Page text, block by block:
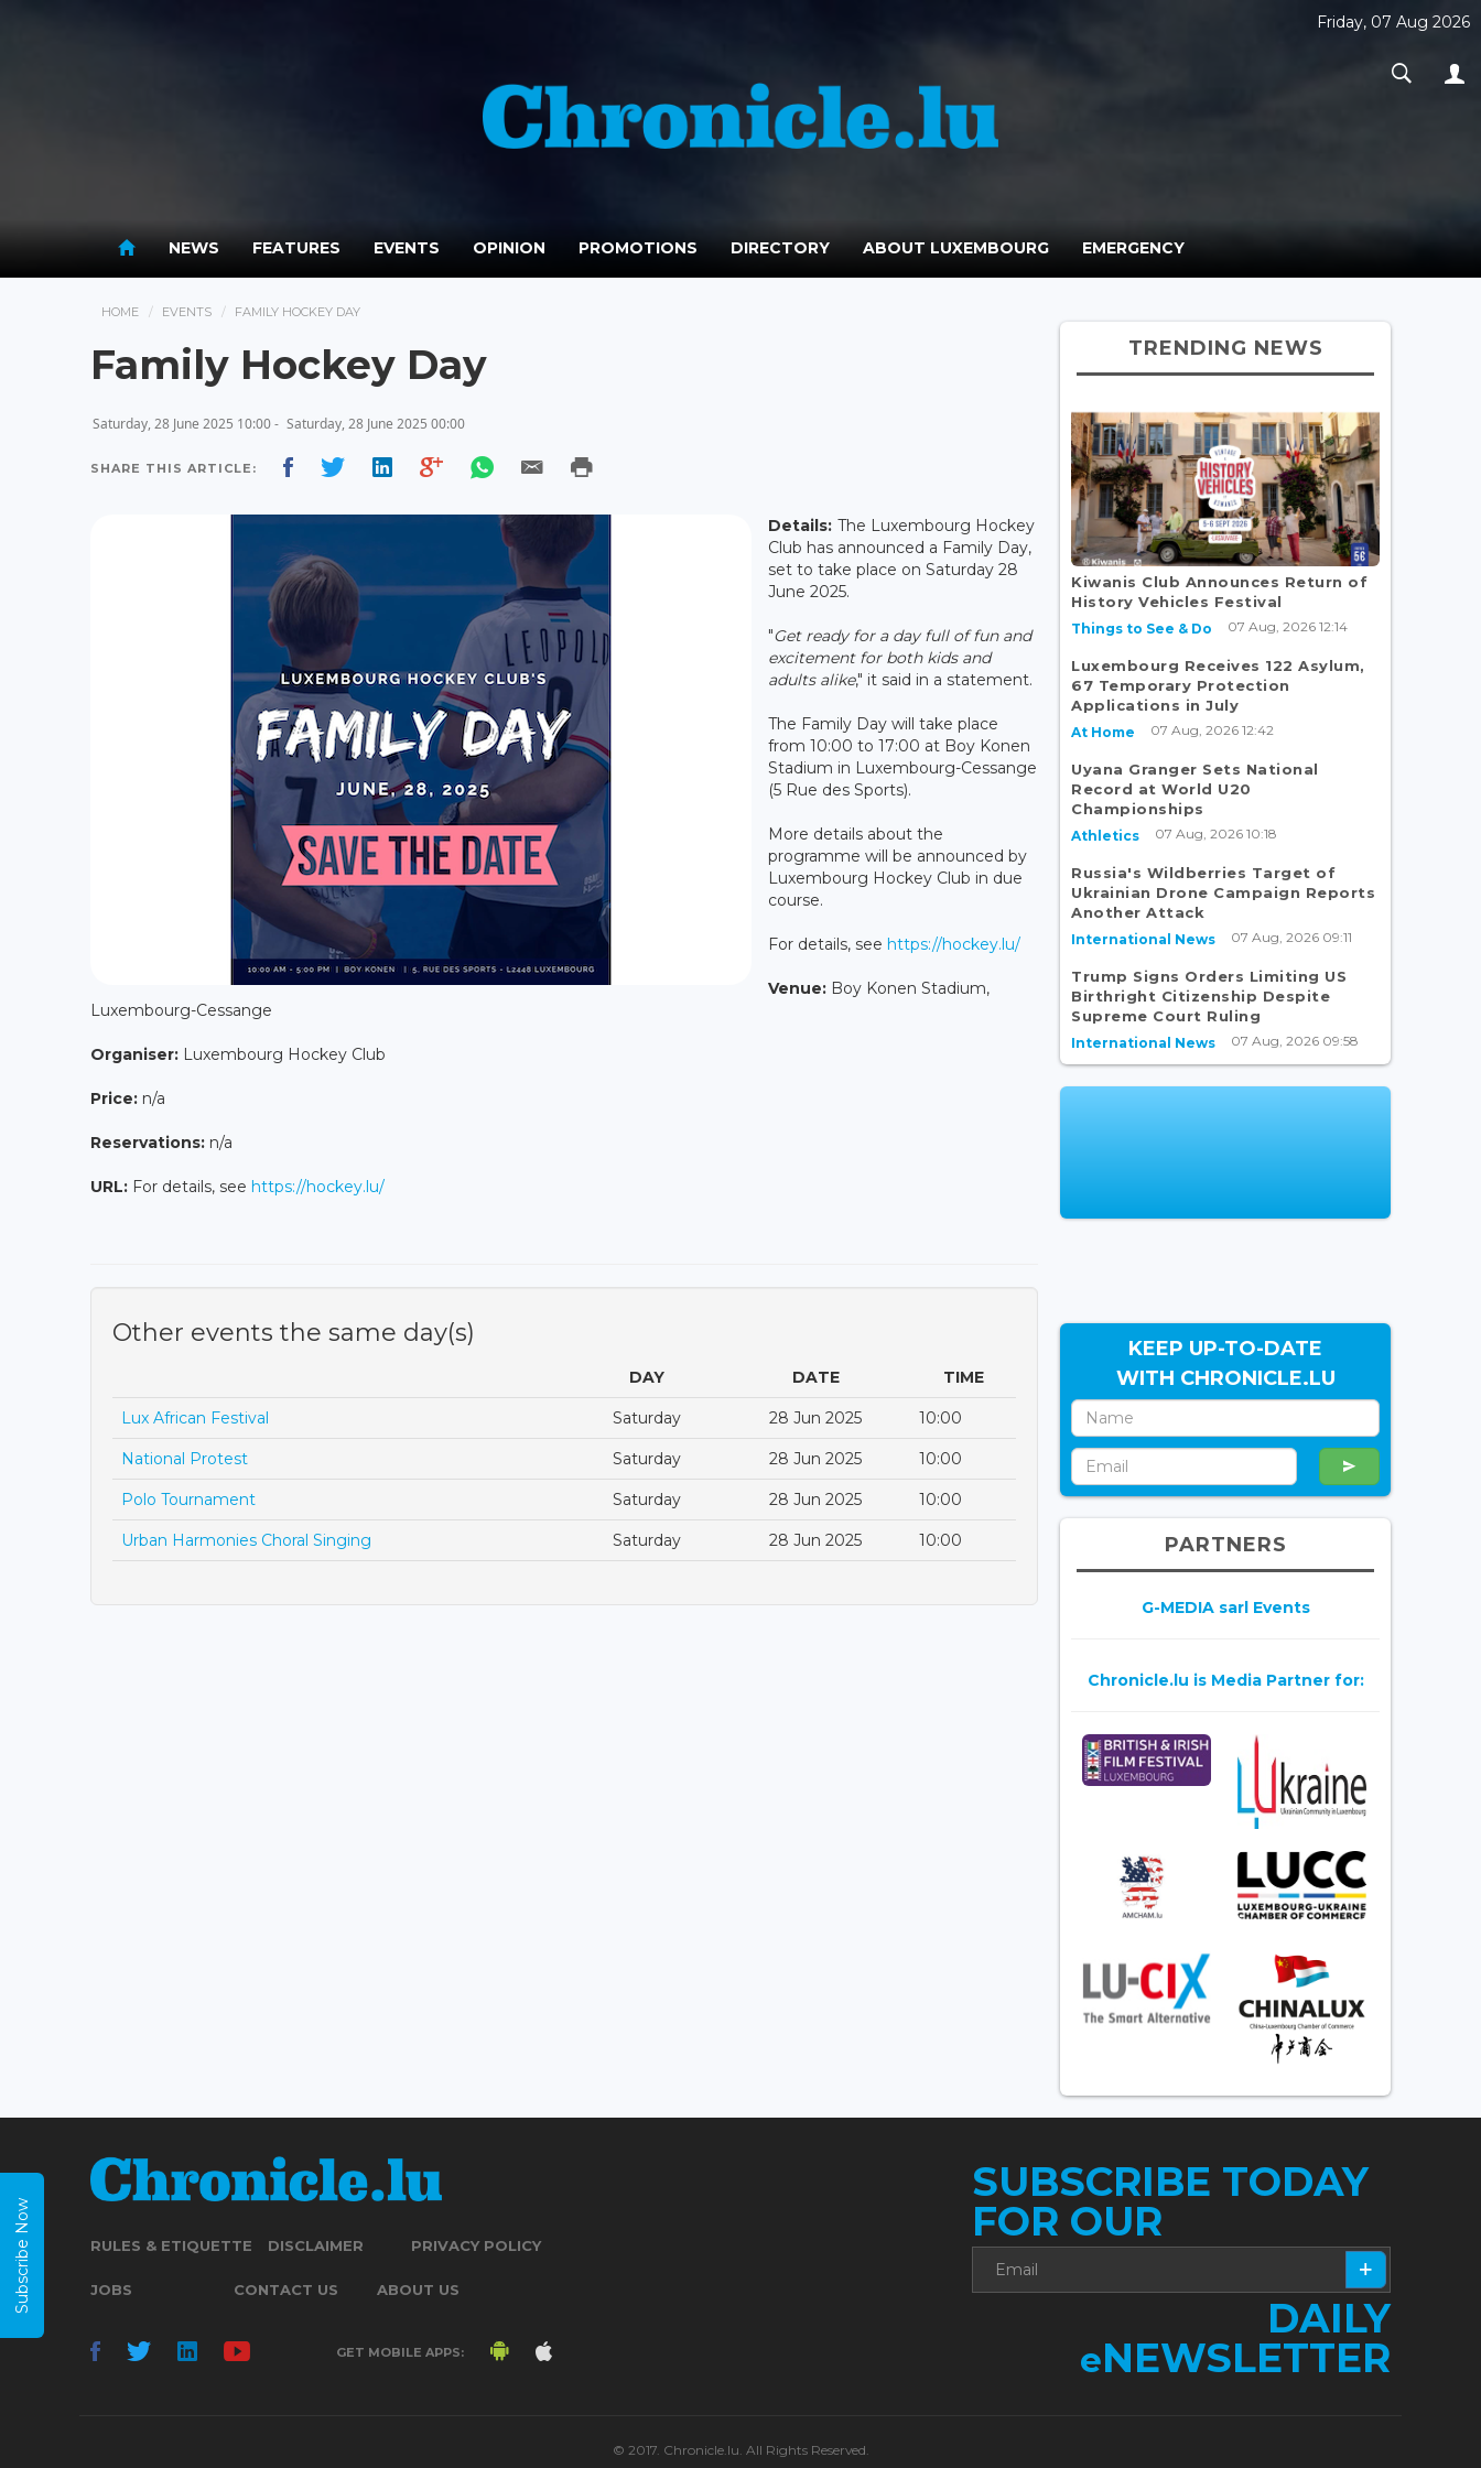
Friday, 07 Aug 2026
NEWS FEATURES EVENTS OPINION PROMOTIONS DIRECTORY ABOUT LUXEMBOURG EMERGENCY
HOME EVENTS FAMILY HOCKEY DAY
Family Hockey Day
Saturday, 28 June 2025 10:00 - Saturday, 28 June 2025 00:00
SHARE THIS ARTICLE:
Details: The Luxembourg Hockey
Club has announced a Family Day,
set to take place on Saturday 28
June 2025.
"Get ready for a day full of fun and
excitement for both kids and
adults alike," it said in a statement.
The Family Day will take place
from 10:00 to 17:00 at Boy Konen
Stadium in Luxembourg-Cessange
(5 Rue des Sports).
More details about the
programme will be announced by
Luxembourg Hockey Club in due
course.
For details, see https://hockey.lu/
Venue: Boy Konen Stadium,
Luxembourg-Cessange
Organiser: Luxembourg Hockey Club
Price: n/a
Reservations: n/a
URL: For details, see https://hockey.lu/
Other events the same day(s)
DAY DATE TIME
Lux African Festival Saturday 28 Jun 2025 10:00
National Protest Saturday 28 Jun 2025 10:00
Polo Tournament Saturday 28 Jun 2025 10:00
Urban Harmonies Choral Singing Saturday 28 Jun 2025 10:00
TRENDING NEWS
Kiwanis Club Announces Return of
History Vehicles Festival
Things to See & Do 07 Aug, 2026 12:14
Luxembourg Receives 122 Asylum,
67 Temporary Protection
Applications in July
At Home 07 Aug, 2026 12:42
Uyana Granger Sets National
Record at World U20
Championships
Athletics 07 Aug, 2026 10:18
Russia's Wildberries Target of
Ukrainian Drone Campaign Reports
Another Attack
International News 07 Aug, 2026 09:11
Trump Signs Orders Limiting US
Birthright Citizenship Despite
Supreme Court Ruling
International News 07 Aug, 2026 09:58
KEEP UP-TO-DATE
WITH CHRONICLE.LU
PARTNERS
G-MEDIA sarl Events
Chronicle.lu is Media Partner for:
RULES & ETIQUETTE DISCLAIMER PRIVACY POLICY
JOBS CONTACT US ABOUT US
GET MOBILE APPS:
SUBSCRIBE TODAY
FOR OUR
DAILY
eNEWSLETTER
© 2017. Chronicle.lu. All Rights Reserved.
Subscribe Now